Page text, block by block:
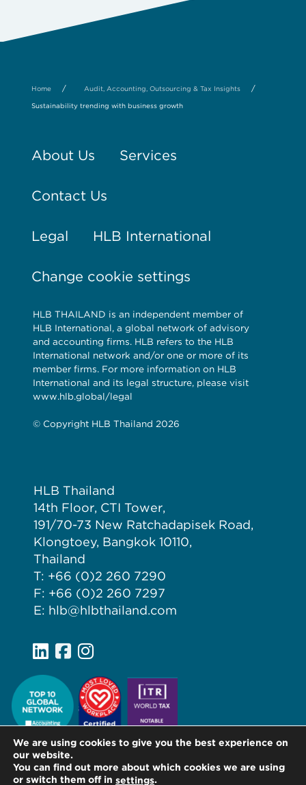
Home / Audit, Accounting, Outsourcing & Tax Insights /
Sustainability trending with business growth
About Us Services
Contact Us
Legal HLB International
Change cookie settings
HLB THAILAND is an independent member of
HLB International, a global network of advisory
and accounting firms. HLB refers to the HLB
International network and/or one or more of its
member firms. For more information on HLB
International and its legal structure, please visit
www.hlb.global/legal
© Copyright HLB Thailand 2026
HLB Thailand
14th Floor, CTI Tower,
191/70-73 New Ratchadapisek Road,
Klongtoey, Bangkok 10110,
Thailand
T: +66 (0)2 260 7290
F: +66 (0)2 260 7297
E: hlb@hlbthailand.com
We are using cookies to give you the best experience on
our website.
You can find out more about which cookies we are using
or switch them off in settings.